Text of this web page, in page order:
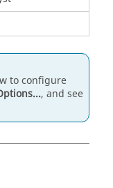
to configure
, and see